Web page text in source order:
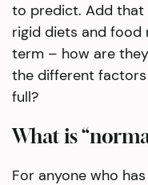
to predict. Add
rigid diets and food
term – how are
the different
full?
What is
For anyone who